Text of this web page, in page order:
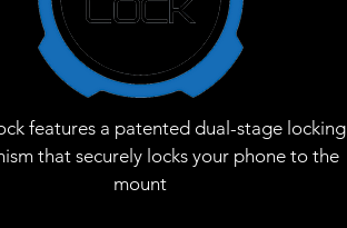
features a patented dual-stage locking
that securely locks your phone to the
mount